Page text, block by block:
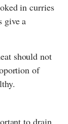
in curries
give a
should not
of